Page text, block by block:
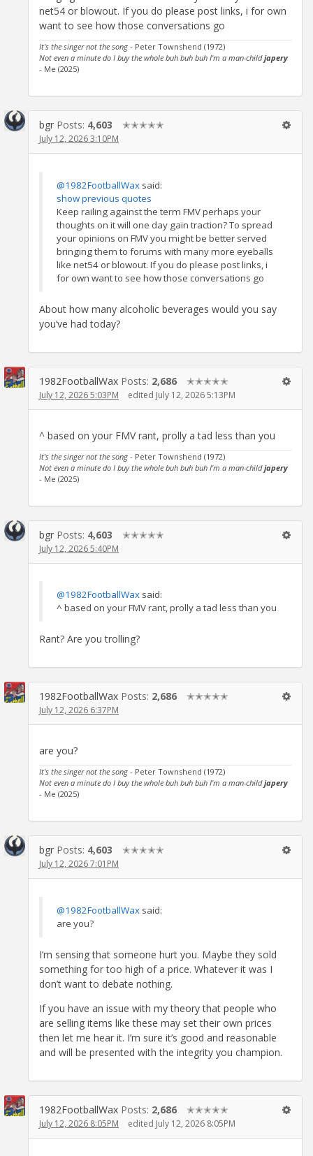
net54 or blowout. If you do please post links, i for own
want to see how those conversations go
It's the singer not the song - Peter Townshend (1972)
Not even a minute do I buy the whole buh buh buh I'm a man-childjapery
- Me (2025)
bgr Posts: 4,603 ✭✭✭✭✭
July 12, 2026 3:10PM
@1982FootballWax said:
show previous quotes
Keep railing against the term FMV perhaps your
thoughts on it will one day gain traction? To spread
your opinions on FMV you might be better served
bringing them to forums with many more eyeballs
like net54 or blowout. If you do please post links, i
for own want to see how those conversations go
About how many alcoholic beverages would you say
you’ve had today?
1982FootballWax Posts: 2,686 ✭✭✭✭✭
July 12, 2026 5:03PM edited July 12, 2026 5:13PM
^ based on your FMV rant, prolly a tad less than you
It's the singer not the song - Peter Townshend (1972)
Not even a minute do I buy the whole buh buh buh I'm a man-childjapery
- Me (2025)
bgr Posts: 4,603 ✭✭✭✭✭
July 12, 2026 5:40PM
@1982FootballWax said:
^ based on your FMV rant, prolly a tad less than you
Rant? Are you trolling?
1982FootballWax Posts: 2,686 ✭✭✭✭✭
July 12, 2026 6:37PM
are you?
It's the singer not the song - Peter Townshend (1972)
Not even a minute do I buy the whole buh buh buh I'm a man-childjapery
- Me (2025)
bgr Posts: 4,603 ✭✭✭✭✭
July 12, 2026 7:01PM
@1982FootballWax said:
are you?
I’m sensing that someone hurt you. Maybe they sold
something for too high of a price. Whatever it was I
don’t want to debate nothing.
If you have an issue with my theory that people who
are selling items like these may set their own prices
then let me hear it. I’m sure it’s good and reasonable
and will be presented with the integrity you champion.
1982FootballWax Posts: 2,686 ✭✭✭✭✭
July 12, 2026 8:05PM edited July 12, 2026 8:05PM